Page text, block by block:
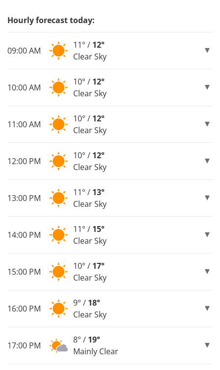
Hourly forecast today:
09:00 AM
11° / 12°
Clear Sky
10:00 AM
10° / 12°
Clear Sky
11:00 AM
10° / 12°
Clear Sky
12:00 PM
10° / 12°
Clear Sky
13:00 PM
11° / 13°
Clear Sky
14:00 PM
11° / 15°
Clear Sky
15:00 PM
10° / 17°
Clear Sky
16:00 PM
9° / 18°
Clear Sky
17:00 PM
8° / 19°
Mainly Clear